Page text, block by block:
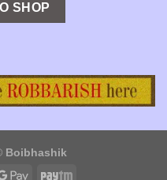
SHOP
Boibhashik